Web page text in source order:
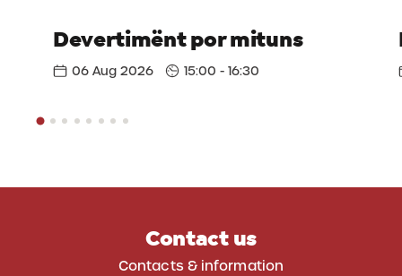
Devertimënt por mituns
06 Aug 2026 15:00 - 16:30
Contact us
Contacts & information